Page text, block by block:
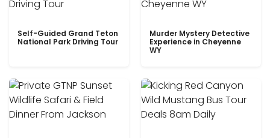
Self-Guided Grand Teton
National Park Driving Tour
Murder Mystery Detective
Experience in Cheyenne
WY